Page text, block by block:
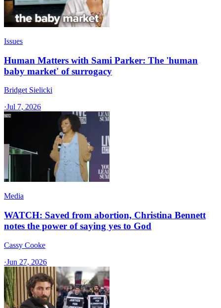
Issues
Human Matters with Sami Parker: The 'human
baby market' of surrogacy
Bridget Sielicki
·Jul 7, 2026
Media
WATCH: Saved from abortion, Christina Bennett
notes the power of saying yes to God
Cassy Cooke
·Jun 27, 2026